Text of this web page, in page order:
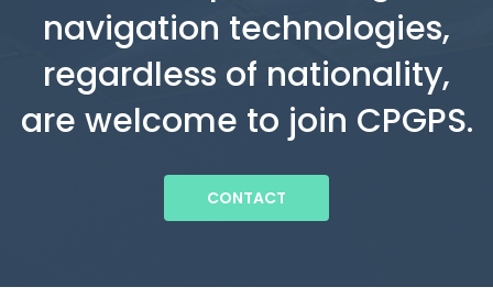
navigation technologies,
regardless of nationality,
are welcome to join CPGPS.
CONTACT